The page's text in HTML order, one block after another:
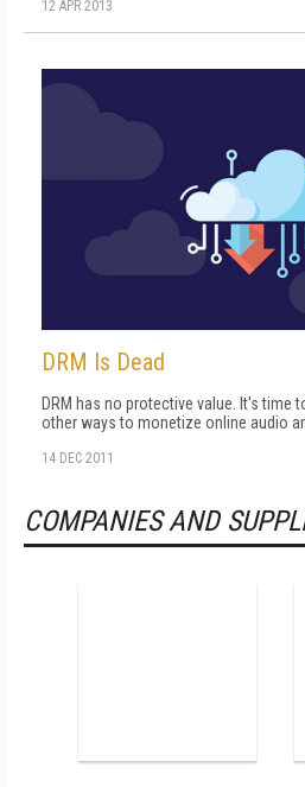
12 APR 2013
DRM Is Dead
DRM has no protective value. It's time
other ways to monetize online audio
14 DEC 2011
COMPANIES AND